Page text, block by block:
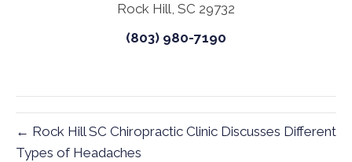
Rock Hill, SC 29732
(803) 980-7190
← Rock Hill SC Chiropractic Clinic Discusses Different
Types of Headaches